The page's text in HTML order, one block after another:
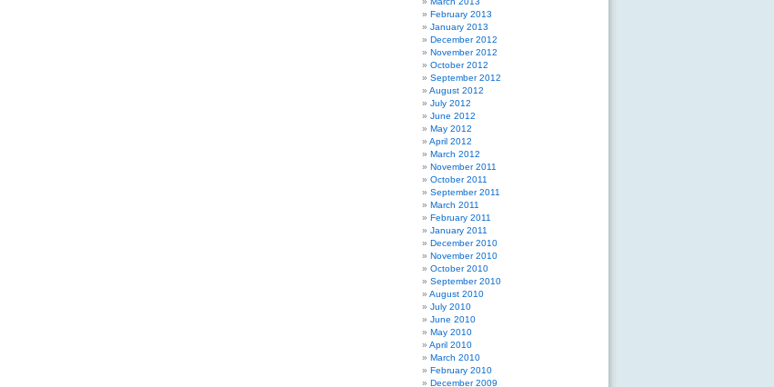
February 2013
January 2013
December 2012
November 2012
October 2012
September 2012
August 2012
July 2012
June 2012
May 2012
April 2012
March 2012
November 2011
October 2011
September 2011
March 2011
February 2011
January 2011
December 2010
November 2010
October 2010
September 2010
August 2010
July 2010
June 2010
May 2010
April 2010
March 2010
February 2010
December 2009